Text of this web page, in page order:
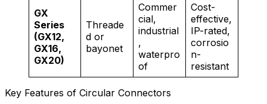
GX
Series
(GX12,
GX16,
GX20)
Threade
d or
bayonet
Commer
cial,
industrial
,
waterpro
of
Cost-
effective,
IP-rated,
corrosio
n-
resistant
Key Features of Circular Connectors